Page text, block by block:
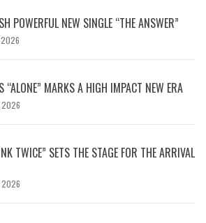
POWERFUL NEW SINGLE “THE ANSWER”
2026
“ALONE” MARKS A HIGH IMPACT NEW ERA
2026
TWICE” SETS THE STAGE FOR THE ARRIVAL
2026